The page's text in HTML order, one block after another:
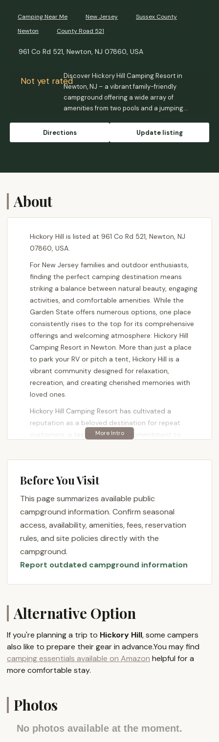
Camping Near Me New Jersey
Sussex County
Newton
County Road 521
961 Co Rd 521, Newton, NJ 07860, USA
Not yet ratedDiscover Hickory Hill Camping Resort in
Newton, NJ – a vibrant family-friendly
campground offering a wide array of
amenities from two pools and a jumping
With friendly staff and a focus on creating
lasting memories, it’s the perfect New Jersey
Directions Update listing
About
Hickory Hill is listed at 961 Co Rd 521, Newton, NJ
07860, USA.
For New Jersey families and outdoor enthusiasts,
finding the perfect camping destination means
striking a balance between natural beauty, engaging
activities, and comfortable amenities. While the
Garden State offers numerous options, one place
consistently rises to the top for its comprehensive
offerings and welcoming atmosphere: Hickory Hill
Camping Resort in Newton. More than just a place
to park your RV or pitch a tent, Hickory Hill is a
vibrant community designed for relaxation,
recreation, and creating cherished memories with
loved ones.
Hickory Hill Camping Resort has cultivated a
reputation as a beloved destination for repeat
customers, a testament to its commitment to
Under the care of its original family ownership, the
enhancements, ensuring that every visit is better
to unwind, an adventure-filled weekend for the kids,
or a place to gather with friends, Hickory Hill
provides a diverse range of experiences that cater
to every type of camper. It truly is a place where
the beauty of New Jersey's outdoors meets the
comfort and fun of a well-appointed resort, making
at 961 Co Rd 521, Newton, NJ 07860, USA. This
Jersey region renowned for its picturesque
landscapes, rolling hills, and abundant natural
attractions. Newton, the county seat, offers a
charming small-town feel while providing
The campground’s location on County Road 521
ensures excellent accessibility for visitors from
Before You Visit
This page summarizes available public
campground information. Confirm seasonal
access, availability, amenities, fees, reservation
rules, and site policies directly with the
campground.
Report outdated campground information
Alternative Option
If you're planning a trip to Hickory Hill, some campers
also like to prepare their gear in advance.You may find
camping essentials available on Amazon helpful for a
more comfortable stay.
Photos
No photos available at the moment.